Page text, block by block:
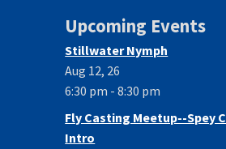
Upcoming Events
Stillwater Nymph
Aug 12, 26
6:30 pm - 8:30 pm
Fly Casting Meetup--Spey
Intro